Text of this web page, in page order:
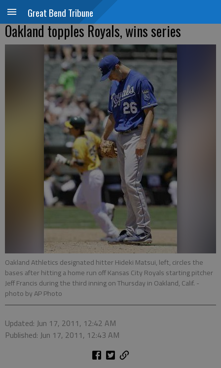
Great Bend Tribune
Oakland topples Royals, wins series
Oakland Athletics designated hitter Hideki Matsui, left, circles the
bases after hitting a home run off Kansas City Royals starting pitcher
Jeff Francis during the third inning on Thursday in Oakland, Calif. -
photo by AP Photo
Updated: Jun 17, 2011, 12:42 AM
Published: Jun 17, 2011, 12:43 AM